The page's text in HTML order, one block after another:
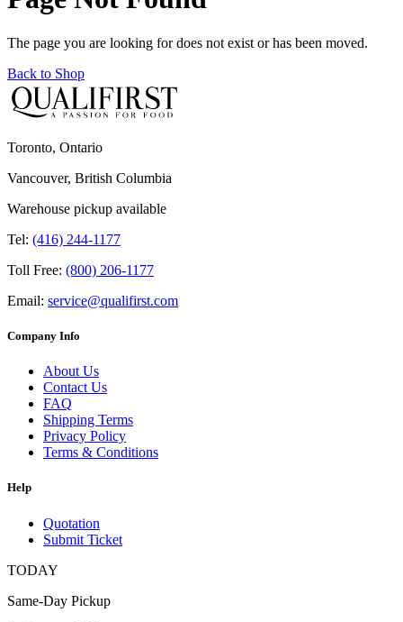
The page you are looking for does not exist or has been moved.
Back to Shop
Toronto, Ontario
Vancouver, British Columbia
Warehouse pickup available
Tel: (416) 244-1177
Toll Free: (800) 206-1177
Email: service@qualifirst.com
Company Info
About Us
Contact Us
FAQ
Shipping Terms
Privacy Policy
Terms & Conditions
Help
Quotation
Submit Ticket
TODAY
Same-Day Pickup